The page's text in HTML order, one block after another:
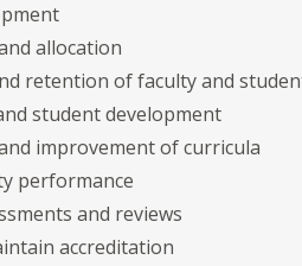
allocation
retention of faculty and
student development
improvement of curricula
performance
and reviews
accreditation